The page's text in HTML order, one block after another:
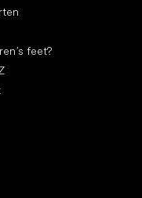
feet?